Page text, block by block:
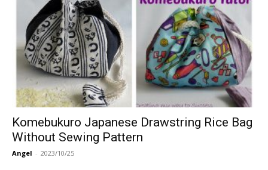
Komebukuro Japanese Drawstring Rice Bag
Without Sewing Pattern
Angel - 2023/10/25